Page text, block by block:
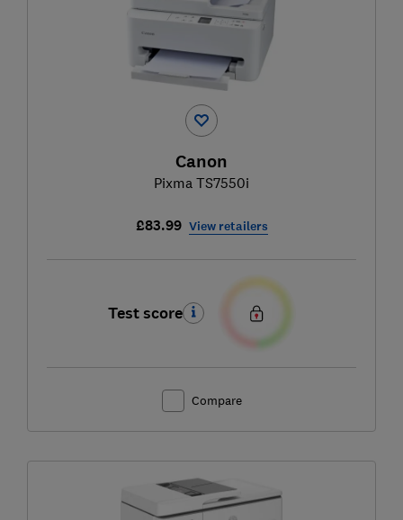
Canon
Pixma TS7550i
£83.99 View retailers
Test score
Compare